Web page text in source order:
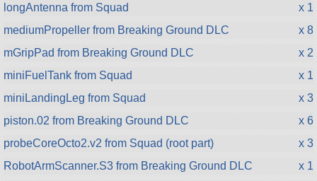
longAntenna from Squad
x 1
mediumPropeller from Breaking Ground DLC
x 8
mGripPad from Breaking Ground DLC
x 2
miniFuelTank from Squad
x 1
miniLandingLeg from Squad
x 3
piston.02 from Breaking Ground DLC
x 6
probeCoreOcto2.v2 from Squad (root part)
x 3
RobotArmScanner.S3 from Breaking Ground DLC
x 1